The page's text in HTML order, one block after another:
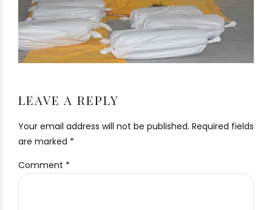
LEAVE A REPLY
Your email address will not be published. Required fields
are marked *
Comment *